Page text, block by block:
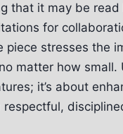
that it may be
for
stresses the
matter how small.
it’s about